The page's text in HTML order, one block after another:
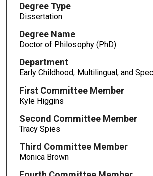
Degree Type
Dissertation
Degree Name
Doctor of Philosophy (PhD)
Department
Early Childhood, Multilingual, and
First Committee Member
Kyle Higgins
Second Committee Member
Tracy Spies
Third Committee Member
Monica Brown